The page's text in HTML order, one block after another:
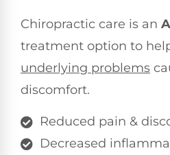
Chiropractic care is an
treatment option to
underlying problems
discomfort.
Reduced pain &
Decreased